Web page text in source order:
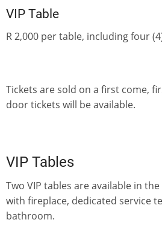
VIP Table
R 2,000 per table, including four
Tickets are sold on a first come,
door tickets will be available.
VIP Tables
Two VIP tables are available in
with fireplace, dedicated service
bathroom.